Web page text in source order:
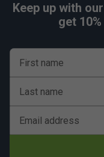
Keep up with
get
First name
Last name
Email address